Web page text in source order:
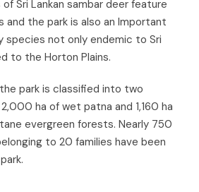
Sri Lankan sambar deer feature
and the park is also an Important
species not only endemic to Sri
to the Horton Plains.
park is classified into two
ha of wet patna and 1,160 ha
evergreen forests. Nearly 750
to 20 families have been